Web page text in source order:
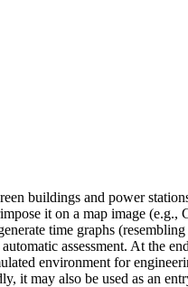
buildings and power
it on a map image
time graphs
assessment. At the
environment for
it may also be used as an